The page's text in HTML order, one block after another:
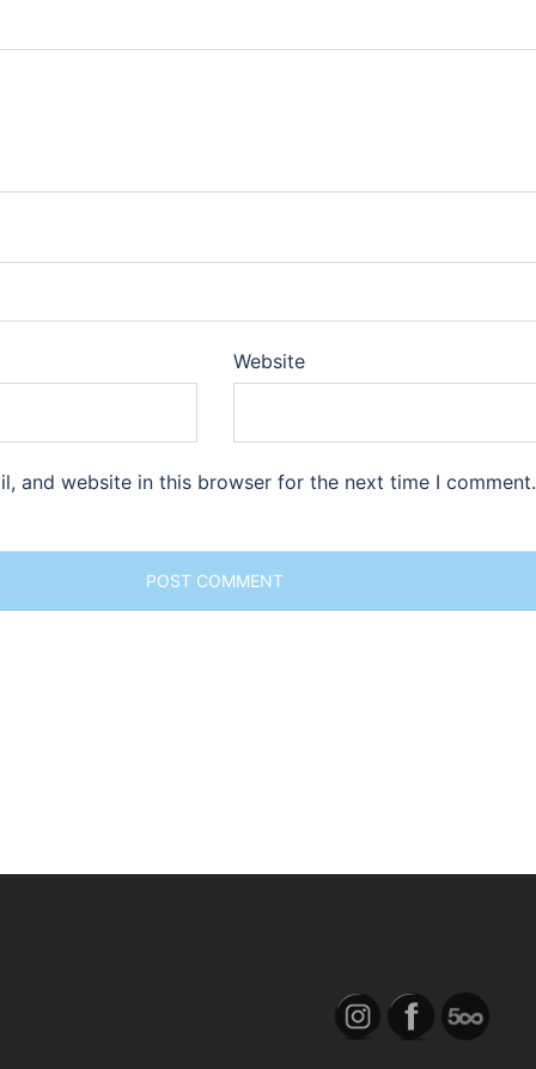
Website
and website in this browser for the next time I comment.